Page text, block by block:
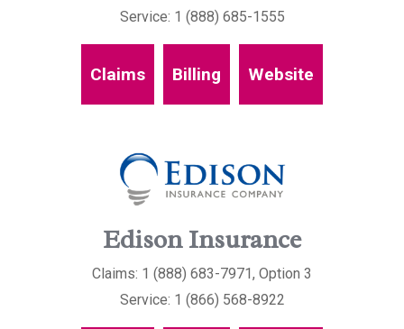
Service: 1 (888) 685-1555
Claims Billing Website
Edison Insurance
Claims: 1 (888) 683-7971, Option 3
Service: 1 (866) 568-8922